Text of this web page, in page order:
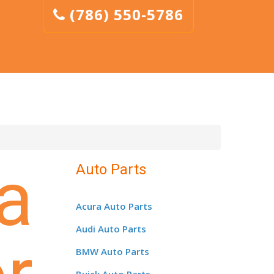
(786) 550-5786
Auto Parts
Acura Auto Parts
Audi Auto Parts
BMW Auto Parts